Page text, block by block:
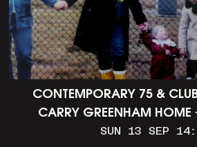
CONTEMPORARY 75 &
CARRY GREENHAM
ALDERMASTON (35MM +
SUN 13 SEP